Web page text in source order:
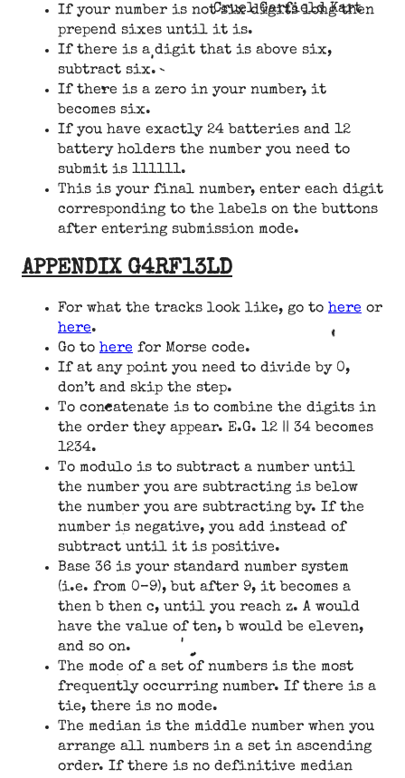
Cruel Garfield Kart
If your number is not six digits long then
prepend sixes until it is.
If there is a digit that is above six,
subtract six.
If there is a zero in your number, it
becomes six.
If you have exactly 24 batteries and 12
battery holders the number you need to
submit is 111111.
This is your final number, enter each digit
corresponding to the labels on the buttons
after entering submission mode.
APPENDIX G4RF13LD
For what the tracks look like, go to here or
here.
Go to here for Morse code.
If at any point you need to divide by 0,
don’t and skip the step.
To concatenate is to combine the digits in
the order they appear. E.G. 12 || 34 becomes
1234.
To modulo is to subtract a number until
the number you are subtracting is below
the number you are subtracting by. If the
number is negative, you add instead of
subtract until it is positive.
Base 36 is your standard number system
(i.e. from 0–9), but after 9, it becomes a
then b then c, until you reach z. A would
have the value of ten, b would be eleven,
and so on.
The mode of a set of numbers is the most
frequently occurring number. If there is a
tie, there is no mode.
The median is the middle number when you
arrange all numbers in a set in ascending
order. If there is no definitive median